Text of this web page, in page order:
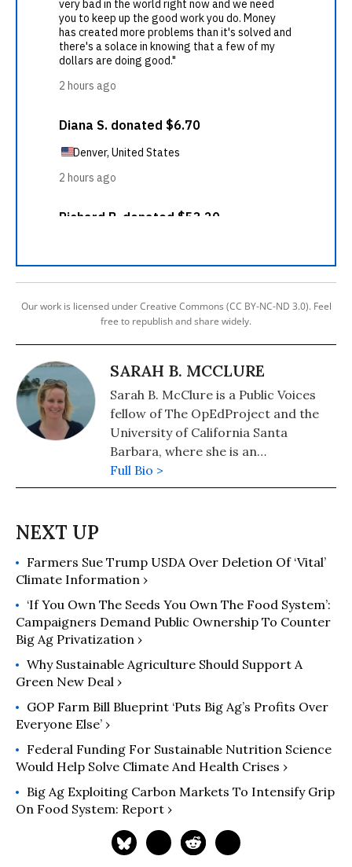
Our work is licensed under Creative Commons (CC BY-NC-ND 3.0). Feel
free to republish and share widely.
SARAH B. MCCLURE
Sarah B. McClure is a Public Voices
fellow of The OpEdProject and the
University of California Santa
Barbara, where she is an
environmental archaeologist and
professor of anthropology.
Full Bio >
Farmers Sue Trump USDA Over Deletion Of ‘Vital’
Climate Information ›
‘If You Own The Seeds You Own The Food System’:
Campaigners Demand Public Ownership To Counter
Big Ag Privatization ›
Why Sustainable Agriculture Should Support A
Green New Deal ›
GOP Farm Bill Blueprint ‘Puts Big Ag’s Profits Over
Everyone Else’ ›
Federal Funding For Sustainable Nutrition Science
Would Help Solve Climate And Health Crises ›
Big Ag Exploiting Carbon Markets To Intensify Grip
On Food System: Report ›